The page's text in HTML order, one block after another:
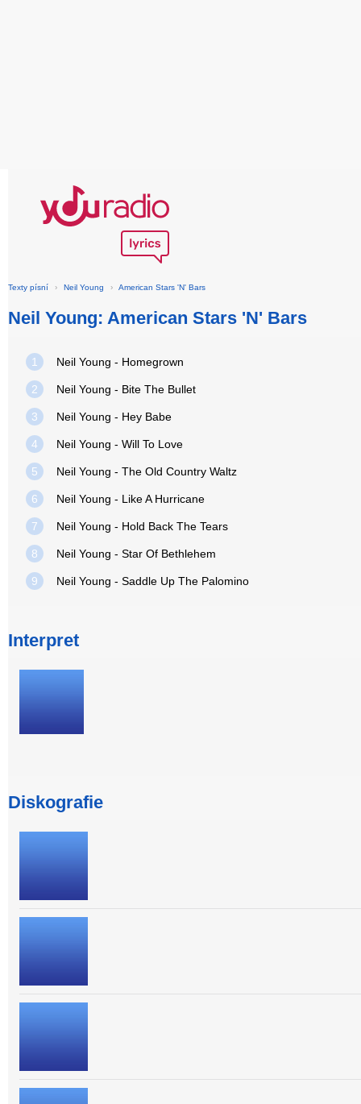
Texty písní › Neil Young › American Stars 'N' Bars
Neil Young: American Stars 'N' Bars
1 Neil Young - Homegrown
2 Neil Young - Bite The Bullet
3 Neil Young - Hey Babe
4 Neil Young - Will To Love
5 Neil Young - The Old Country Waltz
6 Neil Young - Like A Hurricane
7 Neil Young - Hold Back The Tears
8 Neil Young - Star Of Bethlehem
9 Neil Young - Saddle Up The Palomino
Interpret
Diskografie